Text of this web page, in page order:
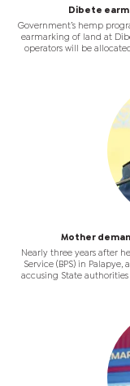
Dibete
Government’s hemp
earmarking of land at
operators will be
Mother
Nearly three years after
Service (BPS) in
accusing State